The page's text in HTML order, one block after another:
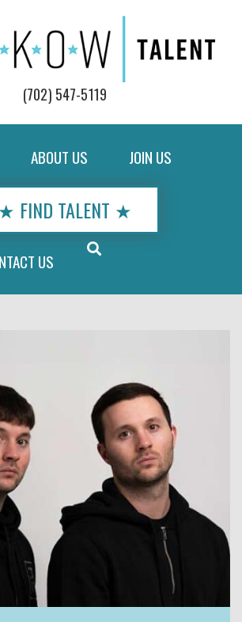
(702) 547-5119
ABOUT US JOIN US
★ FIND TALENT ★
US